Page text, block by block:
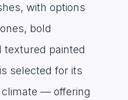
with options
bold
textured painted
selected for its
— offering